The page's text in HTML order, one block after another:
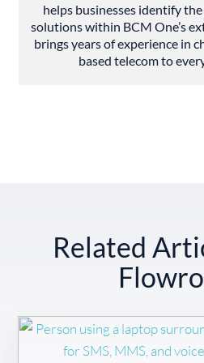
helps businesses identify
solutions within BCM One’s
brings years of experience in
based telecom to
Related